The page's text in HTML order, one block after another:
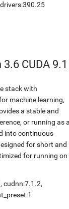
CUDA 9.1
stack with
machine learning,
a stable and
or running as
into continuous
for short and
for running on
, cudnn:7.1.2,